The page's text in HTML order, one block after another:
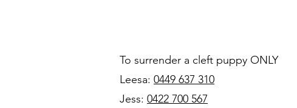
To surrender a cleft puppy ONLY
Leesa: 0449 637 310
Jess: 0422 700 567